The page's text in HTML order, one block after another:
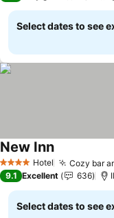
Select dates to see
4 Stars Hotel Cozy bar
New InnSee prices
9.1 Excellent 636
Select dates to see